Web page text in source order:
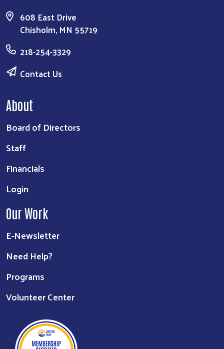
608 East Drive
Chisholm, MN 55719
218-254-3329
Contact Us
About
Board of Directors
Staff
Financials
Login
Our Work
E-Newsletter
Need Help?
Programs
Volunteer Center